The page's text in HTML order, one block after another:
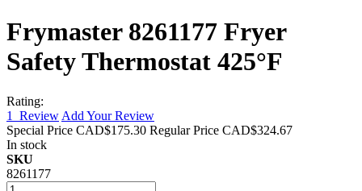
Frymaster 8261177 Fryer
Safety Thermostat 425°F
Rating:
1
Review Add Your Review
Special Price CAD$175.30 Regular Price CAD$324.67
In stock
SKU
8261177